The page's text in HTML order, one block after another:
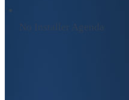
No Installer Agenda